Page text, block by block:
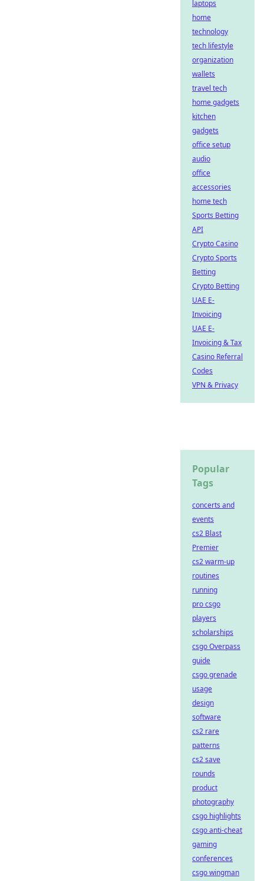
laptops
home
technology
tech lifestyle
organization
wallets
travel tech
home gadgets
kitchen
gadgets
office setup
audio
office
accessories
home tech
Sports Betting
API
Crypto Casino
Crypto Sports
Betting
Crypto Betting
UAE E-
Invoicing
UAE E-
Invoicing & Tax
Casino Referral
Codes
VPN & Privacy
Popular
Tags
concerts and
events
cs2 Blast
Premier
cs2 warm-up
routines
running
pro csgo
players
scholarships
csgo Overpass
guide
csgo grenade
usage
design
software
cs2 rare
patterns
cs2 save
rounds
product
photography
csgo highlights
csgo anti-cheat
gaming
conferences
csgo wingman